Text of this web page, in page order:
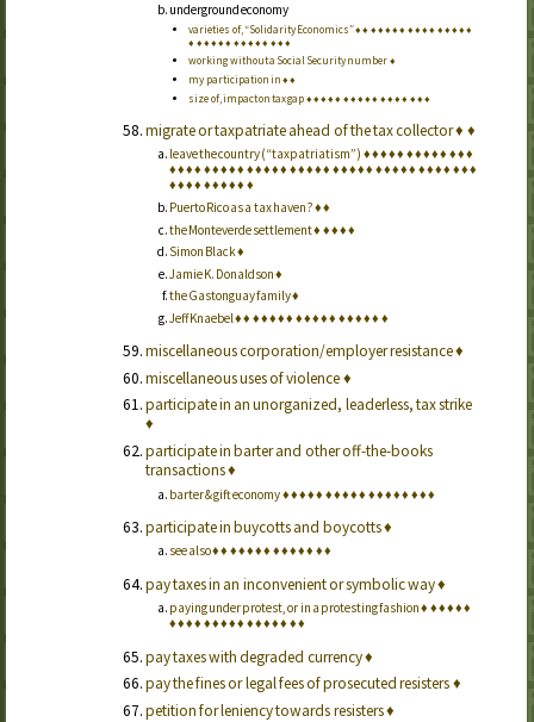
underground economy
varieties of, “Solidarity Economics”♦♦♦♦♦♦♦♦♦♦♦♦♦♦♦♦
♦♦♦♦♦♦♦♦♦♦♦♦♦♦
working without a Social Security number♦
my participation in♦♦
size of, impact on tax gap♦♦♦♦♦♦♦♦♦♦♦♦♦♦♦♦♦
migrate or taxpatriate ahead of the tax collector♦ ♦
leave the country (“taxpatriatism”) ♦♦♦♦♦ ♦♦♦♦♦ ♦♦♦
♦♦♦♦ ♦♦♦♦♦ ♦♦♦♦♦ ♦♦♦♦♦ ♦♦♦♦♦ ♦♦♦♦♦ ♦♦♦♦ ♦♦♦
♦♦♦♦ ♦♦♦♦♦ ♦
Puerto Rico as a tax haven?♦♦
the Monteverde settlement♦ ♦♦♦♦
Simon Black♦
Jamie K. Donaldson♦
the Gastonguay family♦
Jeff Knaebel♦♦ ♦♦♦♦♦ ♦♦♦♦♦ ♦♦♦♦♦ ♦
miscellaneous corporation/employer resistance♦
miscellaneous uses of violence♦
participate in an unorganized, leaderless, tax strike
♦
participate in barter and other off-the-books
transactions♦
barter & gift economy♦♦♦♦♦ ♦♦♦♦♦ ♦♦♦♦♦ ♦♦♦
participate in buycotts and boycotts♦
see also♦♦ ♦♦♦♦♦ ♦♦♦♦♦ ♦♦
pay taxes in an inconvenient or symbolic way♦
paying under protest, or in a protesting fashion♦ ♦♦♦♦♦
♦♦♦♦ ♦♦♦♦♦ ♦♦♦♦♦ ♦♦
pay taxes with degraded currency♦
pay the fines or legal fees of prosecuted resisters♦
petition for leniency towards resisters♦